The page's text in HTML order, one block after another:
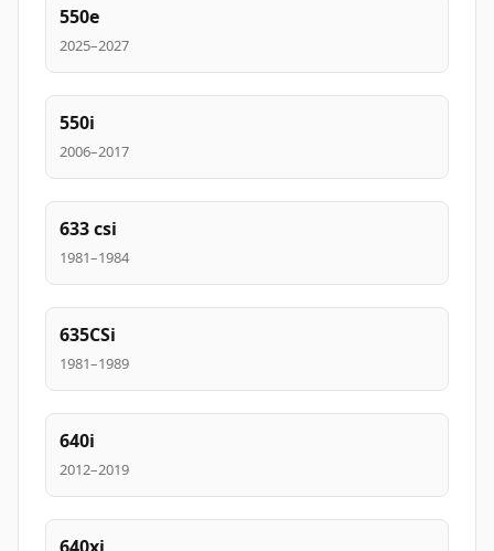
550e
2025–2027
550i
2006–2017
633 csi
1981–1984
635CSi
1981–1989
640i
2012–2019